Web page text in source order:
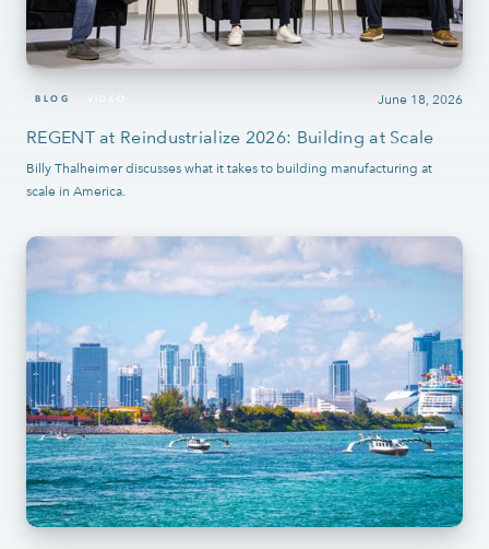
June 18, 2026
BLOG VIDEO
REGENT at Reindustrialize 2026: Building at Scale
Billy Thalheimer discusses what it takes to building manufacturing at
scale in America.